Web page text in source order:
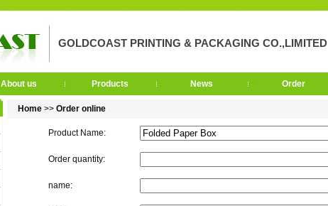
GOLDCOAST PRINTING & PACKAGING CO.,LIMITED
About us Products News Order
Home>> Order online
Product Name:
Order quantity:
name: